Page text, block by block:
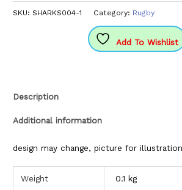
SKU:SHARKS004-1 Category: Rugby
Add To Wishlist
Description
Additional information
design may change, picture for
Weight 0.1 kg